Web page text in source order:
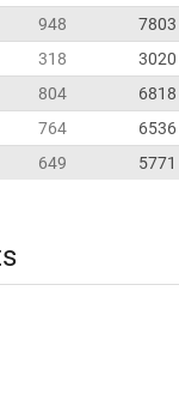
948 7803
318 3020
804 6818
764 6536
649 5771